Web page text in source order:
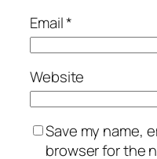
Email*
Website
Save my name,
browser for the